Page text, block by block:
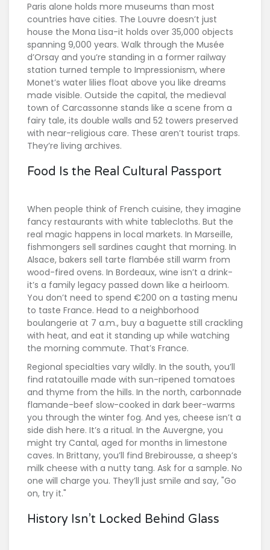
Paris alone holds more museums than most
countries have cities. The Louvre doesn’t just
house the Mona Lisa-it holds over 35,000 objects
spanning 9,000 years. Walk through the Musée
d’Orsay and you’re standing in a former railway
station turned temple to Impressionism, where
Monet’s water lilies float above you like dreams
made visible. Outside the capital, the medieval
town of Carcassonne stands like a scene from a
fairy tale, its double walls and 52 towers preserved
with near-religious care. These aren’t tourist traps.
They’re living archives.
Food Is the Real Cultural Passport
When people think of French cuisine, they imagine
fancy restaurants with white tablecloths. But the
real magic happens in local markets. In Marseille,
fishmongers sell sardines caught that morning. In
Alsace, bakers sell tarte flambée still warm from
wood-fired ovens. In Bordeaux, wine isn’t a drink-
it’s a family legacy passed down like a heirloom.
You don’t need to spend €200 on a tasting menu
to taste France. Head to a neighborhood
boulangerie at 7 a.m., buy a baguette still crackling
with heat, and eat it standing up while watching
the morning commute. That’s France.
Regional specialties vary wildly. In the south, you’ll
find ratatouille made with sun-ripened tomatoes
and thyme from the hills. In the north, carbonnade
flamande-beef slow-cooked in dark beer-warms
you through the winter fog. And yes, cheese isn’t a
side dish here. It’s a ritual. In the Auvergne, you
might try Cantal, aged for months in limestone
caves. In Brittany, you’ll find Brebirousse, a sheep’s
milk cheese with a nutty tang. Ask for a sample. No
one will charge you. They’ll just smile and say, "Go
on, try it."
History Isn’t Locked Behind Glass